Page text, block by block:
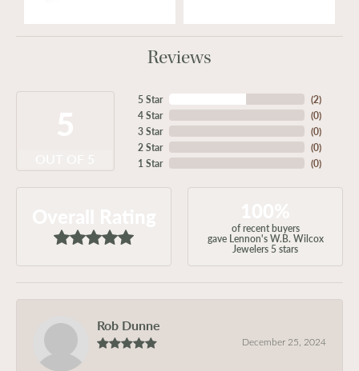
Reviews
5 Star
4 Star
3 Star
2 Star
1 Star
(2)
(0)
(0)
(0)
(0)
of recent buyers
gave Lennon's W.B. Wilcox
Jewelers 5 stars
Rob Dunne
December 25, 2024